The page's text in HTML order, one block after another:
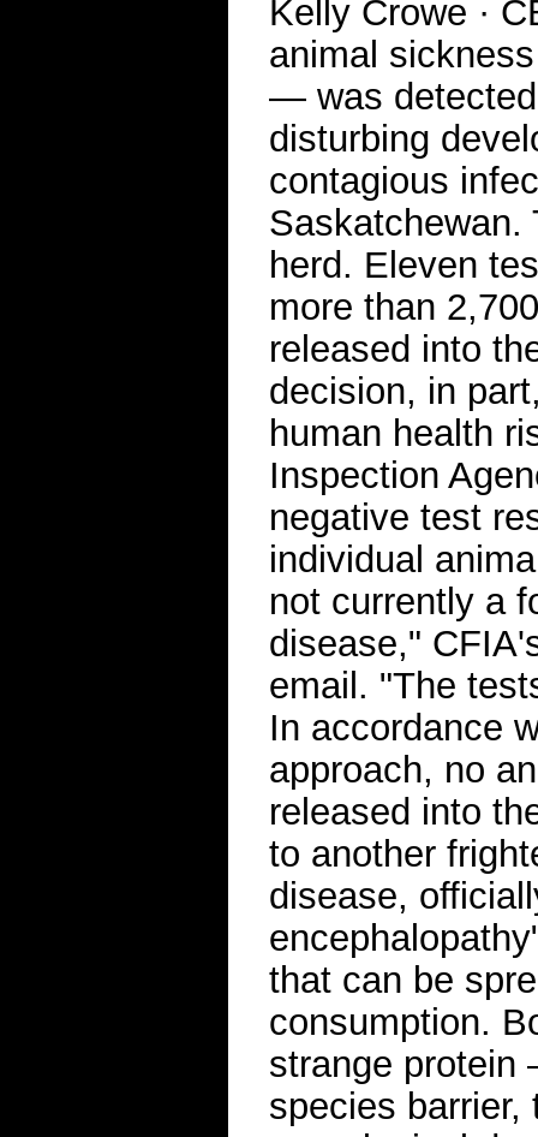
Kelly Crowe ·
animal
— was
disturbing
contagious
Saskatchewan.
herd. Eleven
more than
released into
decision, in
human health
Inspection
negative test
individual
not currently a
disease,"
email. "The
In accordance
approach, no
released into
to another
disease,
that can be
consumption.
strange
species barrier,